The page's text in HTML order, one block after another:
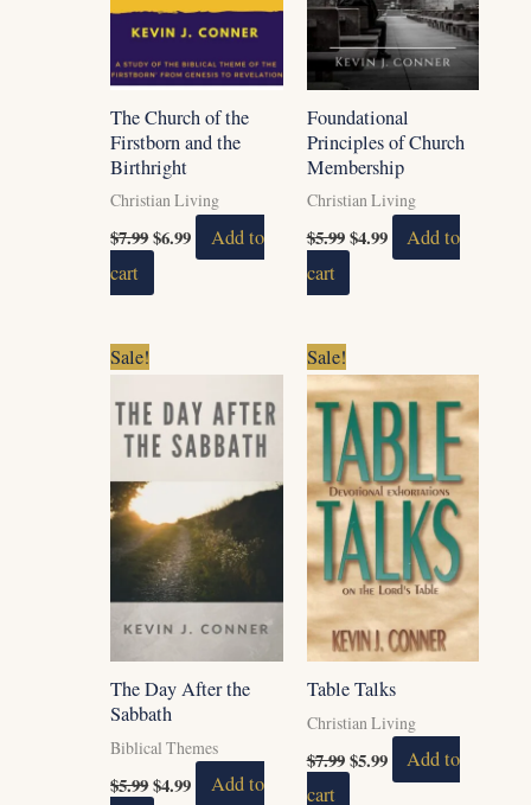
The Church of the
Firstborn and the
Birthright
Christian Living
$7.99$6.99
Add to
cart
Foundational
Principles of Church
Membership
Christian Living
$5.99$4.99
Add to
cart
Sale!
The Day After the
Sabbath
Biblical Themes
$5.99
$5.99.
$4.99
$4.99.
Add to
Sale!
Table Talks
Christian Living
$7.99
price
was:
$7.99.
$5.99
price
is:
$5.99.
Add to
cart